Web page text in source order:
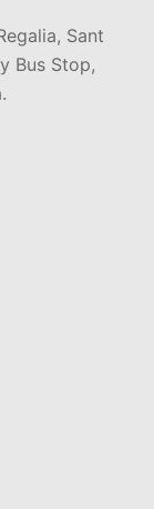
Sant
Bus Stop,